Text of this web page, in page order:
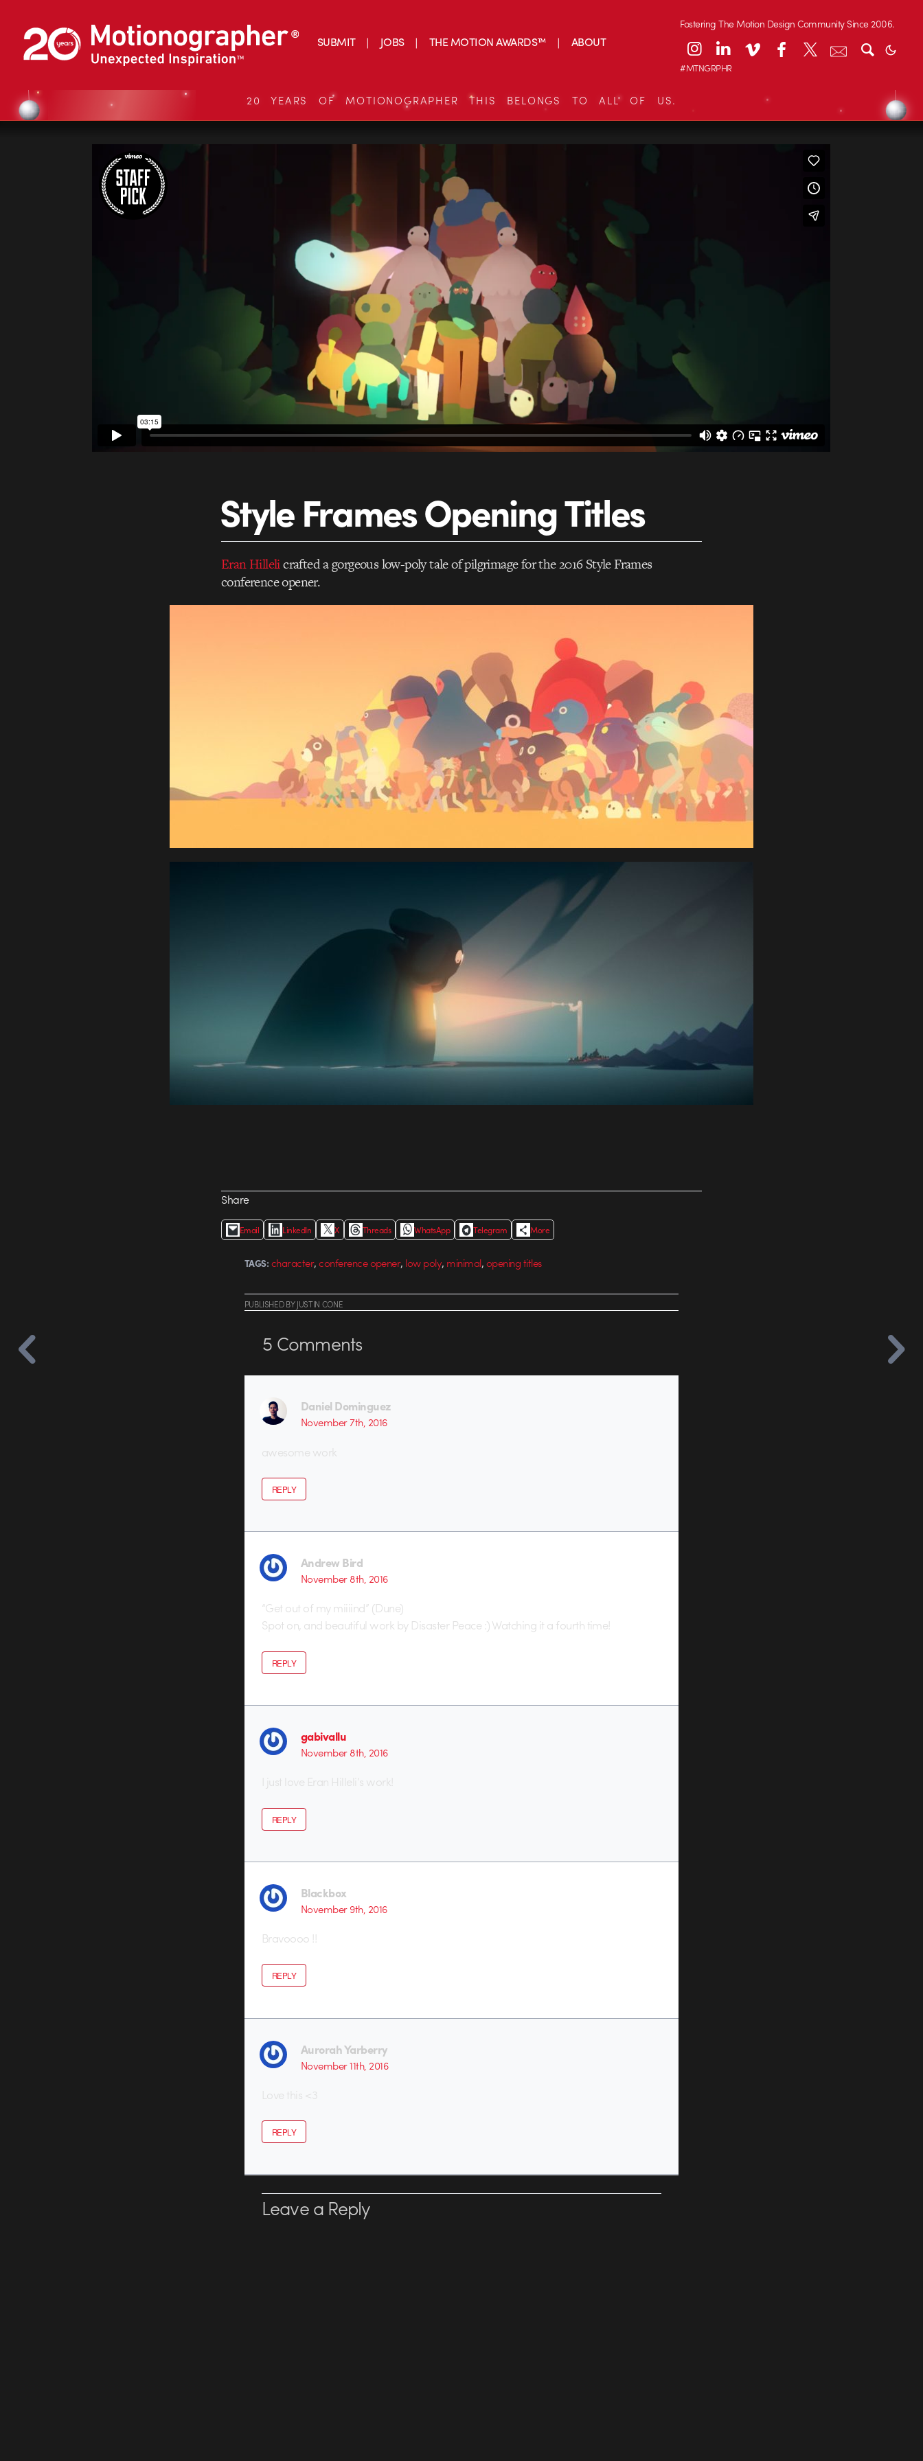
SUBMIT JOBS THE MOTION AWARDS™ ABOUT
Fostering The Motion Design Community Since 2006.
#MTNGRPHR
20 YEARS OF MOTIONOGRAPHER THIS BELONGS TO ALL OF US.
Style Frames Opening Titles
Eran Hillelicrafted a gorgeous low-poly tale of pilgrimage for the 2016 Style Frames
conference opener.
Share
Email LinkedIn X Threads WhatsApp Telegram More
TAGS: character,conference opener, low poly, minimal,opening titles
PUBLISHEDBYJUSTIN CONE
5 Comments
Daniel Dominguez
November 7th, 2016
awesome work
REPLY
Andrew Bird
November 8th, 2016
“Get out of my miiiind” (Dune)
Spot on, and beautiful work by Disaster Peace :) Watching it a fourth time!
REPLY
gabivallu
November 8th, 2016
I just love Eran Hilleli’s work!
REPLY
Blackbox
November 9th, 2016
Bravoooo !!
REPLY
Aurorah Yarberry
November 11th, 2016
Love this <3
REPLY
Leave a Reply